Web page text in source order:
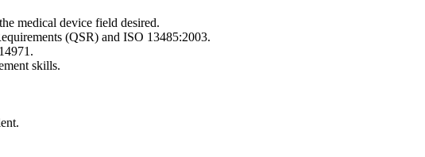
medical device field desired.
(QSR) and ISO 13485:2003.
skills.